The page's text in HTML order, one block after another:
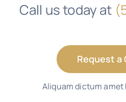
Call us today at
Request a
Aliquam dictum